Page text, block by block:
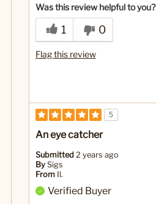
Was this review helpful to you?
1 0
Flag this review
5
An eye catcher
Submitted 2 years ago
By Sigs
From Il.
Verified Buyer